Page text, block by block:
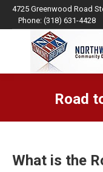
4725 Greenwood Road
Phone: (318) 631-4428
Road
What is the